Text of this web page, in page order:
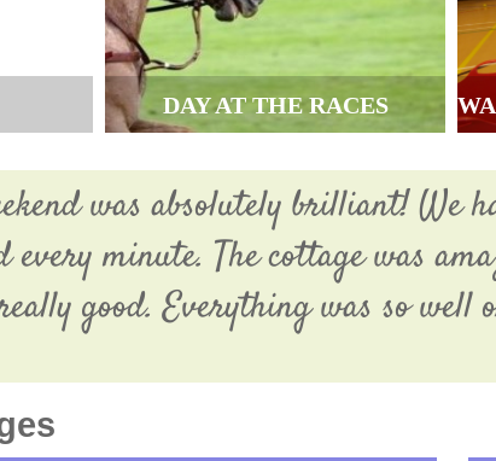
DAY AT THE RACES
was absolutely brilliant!
every minute. The cottage was
good. Everything was so well